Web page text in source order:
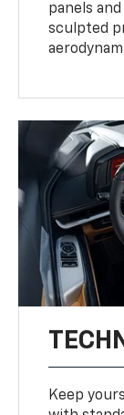
panels
sculpted
Keep